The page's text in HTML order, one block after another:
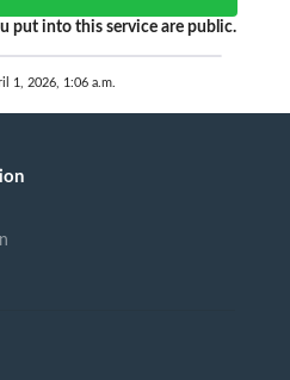
put into this service are public.
1, 2026, 1:06 a.m.